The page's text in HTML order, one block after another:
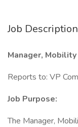
Job Description
Manager,
Reports to: VP
Job Purpose:
The Manager,